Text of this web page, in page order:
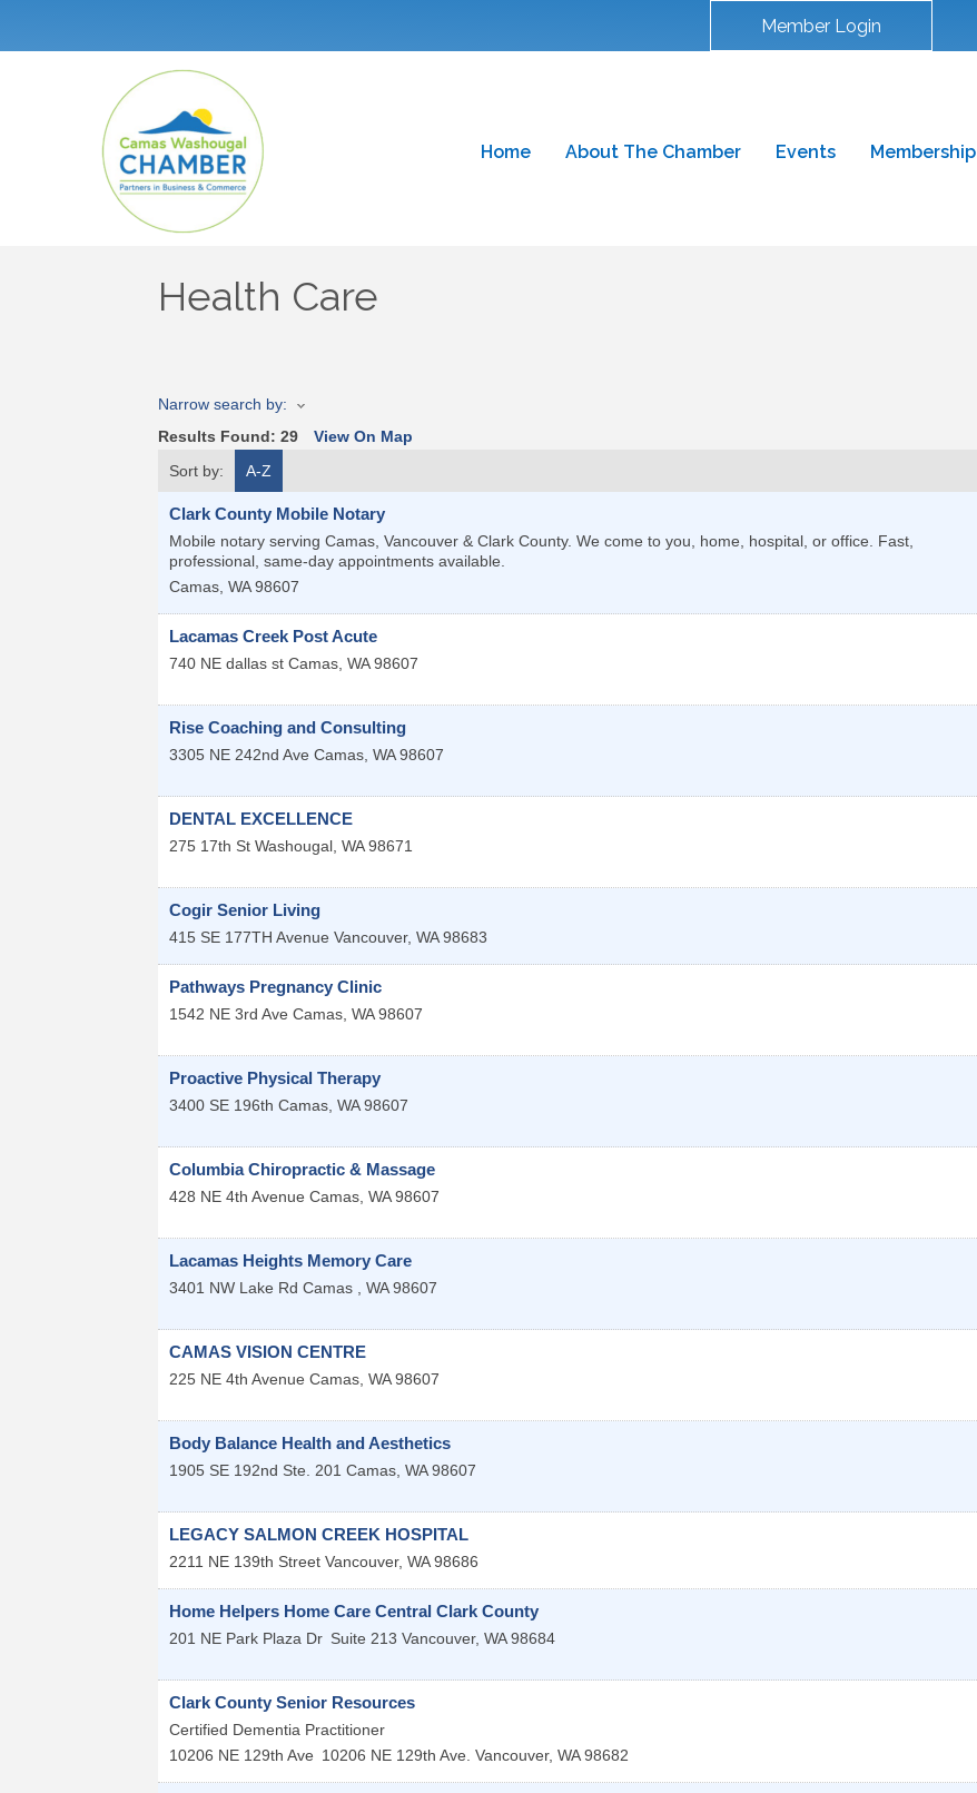
Member Login
Home About The Chamber Events Membership
Health Care
Narrow search by:
Results Found: 29 View On Map
Sort by:
A-Z
Clark County Mobile Notary
Mobile notary serving Camas, Vancouver & Clark County. We come to you, home, hospital, or office. Fast,
professional, same-day appointments available.
Camas WA 98607
Lacamas Creek Post Acute
740 NE dallas st Camas WA 98607
Rise Coaching and Consulting
3305 NE 242nd Ave Camas WA 98607
DENTAL EXCELLENCE
275 17th St Washougal WA 98671
Cogir Senior Living
415 SE 177TH Avenue Vancouver, WA 98683
Pathways Pregnancy Clinic
1542 NE 3rd Ave Camas WA 98607
Proactive Physical Therapy
3400 SE 196th Camas WA 98607
Columbia Chiropractic & Massage
428 NE 4th Avenue Camas WA 98607
Lacamas Heights Memory Care
3401 NW Lake Rd Camas WA 98607
CAMAS VISION CENTRE
225 NE 4th Avenue Camas WA 98607
Body Balance Health and Aesthetics
1905 SE 192nd Ste. 201 Camas WA 98607
LEGACY SALMON CREEK HOSPITAL
2211 NE 139th Street Vancouver, WA 98686
Home Helpers Home Care Central Clark County
201 NE Park Plaza Dr Suite 213 Vancouver, WA 98684
Clark County Senior Resources
Certified Dementia Practitioner
10206 NE 129th Ave 10206 NE 129th Ave. Vancouver, WA 98682